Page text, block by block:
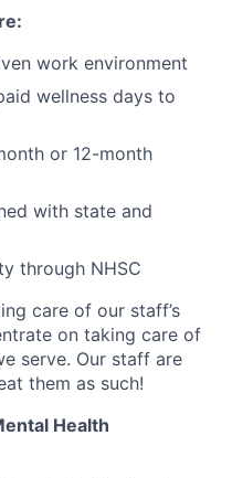
work environment
wellness days to
or 12-month
with state and
through NHSC
care of our staff’s
on taking care of
serve. Our staff are
them as such!
Health